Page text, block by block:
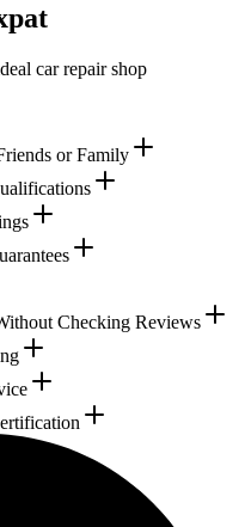
car repair shop
or Family
Checking Reviews